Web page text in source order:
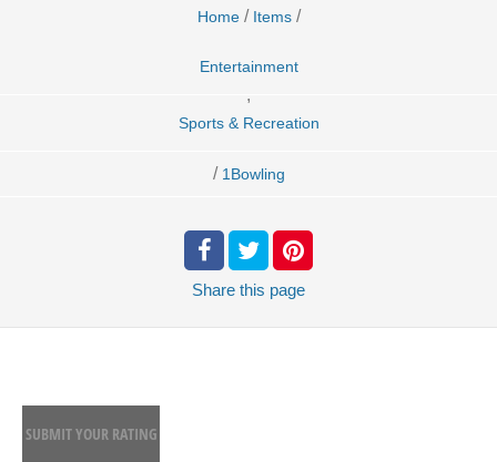
Home / Items /
Entertainment
,
Sports & Recreation
/ 1Bowling
Share this page
SUBMIT YOUR RATING